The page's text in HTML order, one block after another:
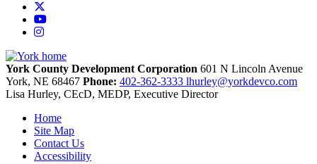
YouTube
Instagram
York County Development Corporation 601 N Lincoln Avenue
York, NE 68467 Phone: 402-362-3333 lhurley@yorkdevco.com
Lisa Hurley, CEcD, MEDP, Executive Director
Home
Site Map
Contact Us
Accessibility